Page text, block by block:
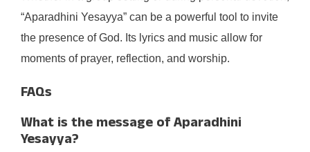
“Aparadhini Yesayya” can be a powerful tool to invite
the presence of God. Its lyrics and music allow for
moments of prayer, reflection, and worship.
FAQs
What is the message of Aparadhini
Yesayya?